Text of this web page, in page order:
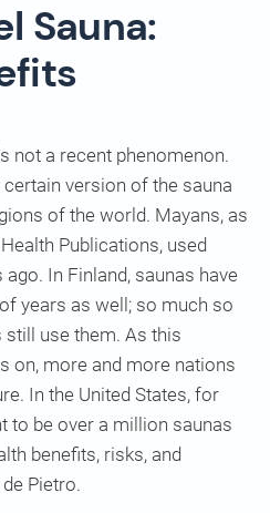
Sauna:
not a recent phenomenon.
version of the sauna
of the world. Mayans, as
Publications, used
ago. In Finland, saunas have
years as well; so much so
still use them. As this
on, more and more nations
In the United States, for
to be over a million saunas
benefits, risks, and
Pietro.